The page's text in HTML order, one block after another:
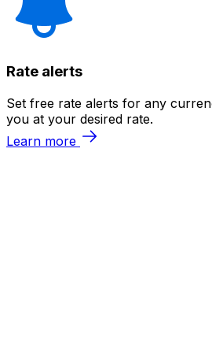
Rate alerts
Set free rate alerts for any
you at your desired rate.
Learn more